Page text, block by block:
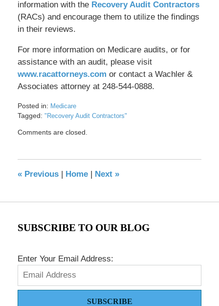
information with the Recovery Audit Contractors
(RACs) and encourage them to utilize the findings
in their reviews.
For more information on Medicare audits, or for
assistance with an audit, please visit
www.racattorneys.com or contact a Wachler &
Associates attorney at 248-544-0888.
Posted in: Medicare
Tagged: "Recovery Audit Contractors"
May
pm
Comments are closed.
«Previous | Home | Next »
SUBSCRIBE TO OUR BLOG
Enter Your Email Address:
SUBSCRIBE